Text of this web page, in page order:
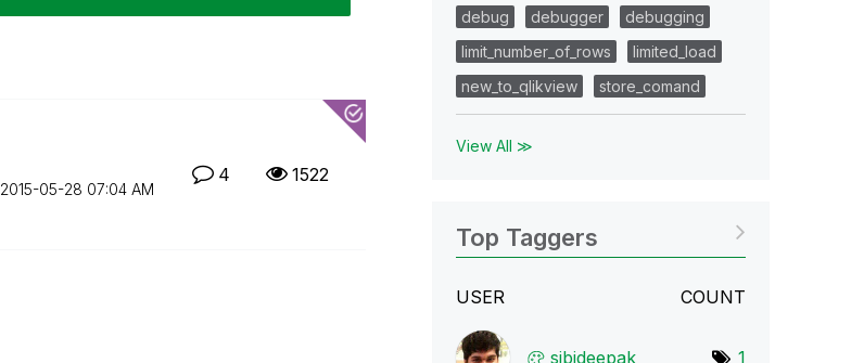
‎2015-05-28 07:04 AM
4 1522
debug debugger
debugging
limit_number_of_rows
limited_load
new_to_qlikview
store_comand
View All ≫
Top Taggers
USER COUNT
sibideepak 1